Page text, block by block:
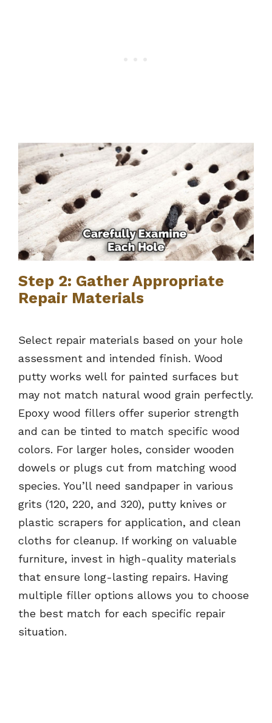
Step 2: Gather Appropriate
Repair Materials
Select repair materials based on your hole
assessment and intended finish. Wood
putty works well for painted surfaces but
may not match natural wood grain perfectly.
Epoxy wood fillers offer superior strength
and can be tinted to match specific wood
colors. For larger holes, consider wooden
dowels or plugs cut from matching wood
species. You’ll need sandpaper in various
grits (120, 220, and 320), putty knives or
plastic scrapers for application, and clean
cloths for cleanup. If working on valuable
furniture, invest in high-quality materials
that ensure long-lasting repairs. Having
multiple filler options allows you to choose
the best match for each specific repair
situation.